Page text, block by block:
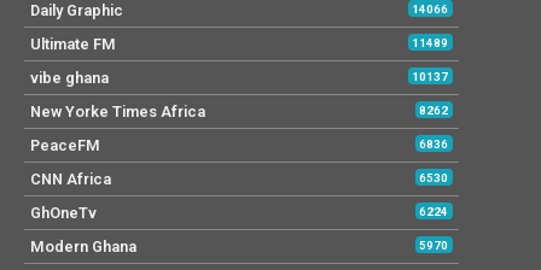
Daily Graphic 14066
Ultimate FM 11489
vibe ghana 10137
New Yorke Times Africa 8262
PeaceFM 6836
CNN Africa 6530
GhOneTv 6224
Modern Ghana 5970